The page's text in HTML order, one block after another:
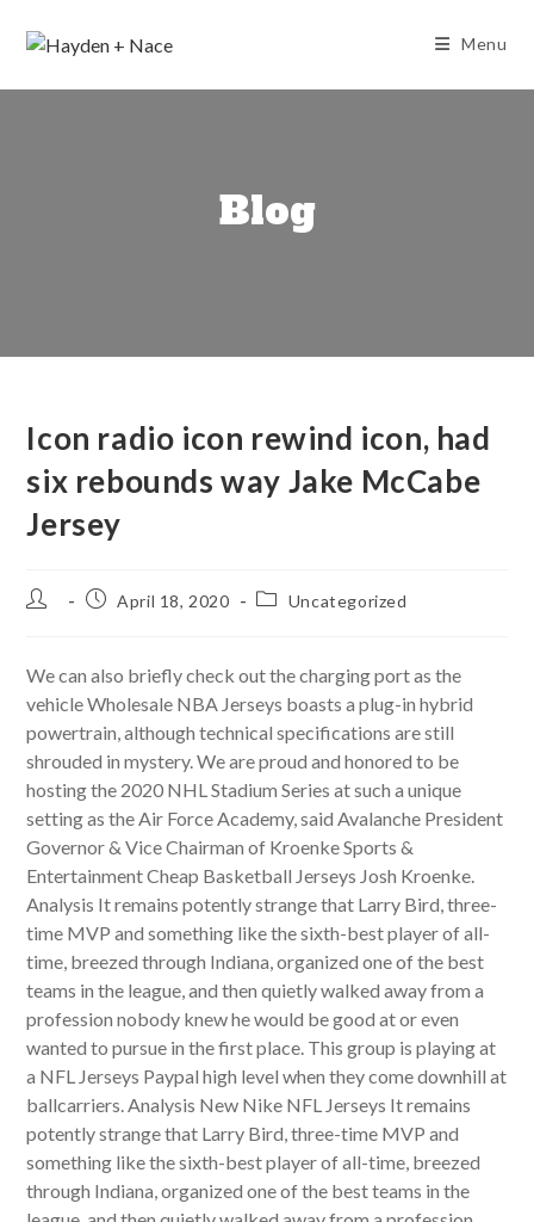
Menu
Blog
Icon radio icon rewind icon, had
six rebounds way Jake McCabe
Jersey
Post
PostApril 18, 2020
PostUncategorized
We can also briefly check out the charging port as the
vehicle Wholesale NBA Jerseys boasts a plug-in hybrid
powertrain, although technical specifications are still
shrouded in mystery. We are proud and honored to be
hosting the 2020 NHL Stadium Series at such a unique
setting as the Air Force Academy, said Avalanche President
Governor & Vice Chairman of Kroenke Sports &
Entertainment Cheap Basketball Jerseys Josh Kroenke.
Analysis It remains potently strange that Larry Bird, three-
time MVP and something like the sixth-best player of all-
time, breezed through Indiana, organized one of the best
teams in the league, and then quietly walked away from a
profession nobody knew he would be good at or even
wanted to pursue in the first place. This group is playing at
a NFL Jerseys Paypal high level when they come downhill at
ballcarriers. Analysis New Nike NFL Jerseys It remains
potently strange that Larry Bird, three-time MVP and
something like the sixth-best player of all-time, breezed
through Indiana, organized one of the best teams in the